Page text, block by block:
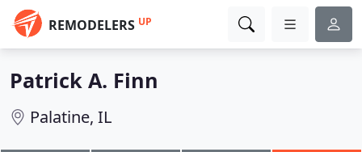
REMODELERS UP
Patrick A. Finn
Palatine, IL